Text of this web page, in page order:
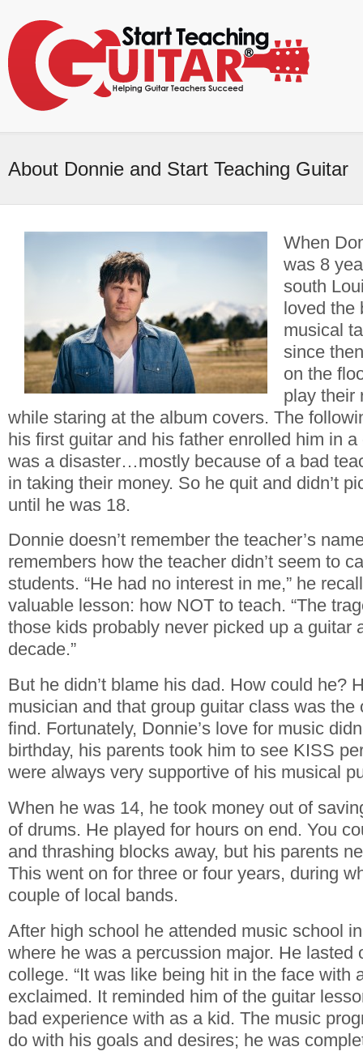
About Donnie and Start Teaching Guitar
When
was 8
south
loved the
musical
since
on the
play their
while staring at the album covers. The
his first guitar and his father enrolled him in
was a disaster…mostly because of a bad
in taking their money. So he quit and didn’t
until he was 18.
Donnie doesn’t remember the teacher’s
remembers how the teacher didn’t seem to
students. “He had no interest in me,” he
valuable lesson: how NOT to teach. “The
those kids probably never picked up a guitar
decade.”
But he didn’t blame his dad. How could he?
musician and that group guitar class was the
find. Fortunately, Donnie’s love for music
birthday, his parents took him to see KISS
were always very supportive of his musical
When he was 14, he took money out of
of drums. He played for hours on end. You
and thrashing blocks away, but his parents
This went on for three or four years, during
couple of local bands.
After high school he attended music school
where he was a percussion major. He lasted
college. “It was like being hit in the face with
exclaimed. It reminded him of the guitar
bad experience with as a kid. The music
do with his goals and desires; he was